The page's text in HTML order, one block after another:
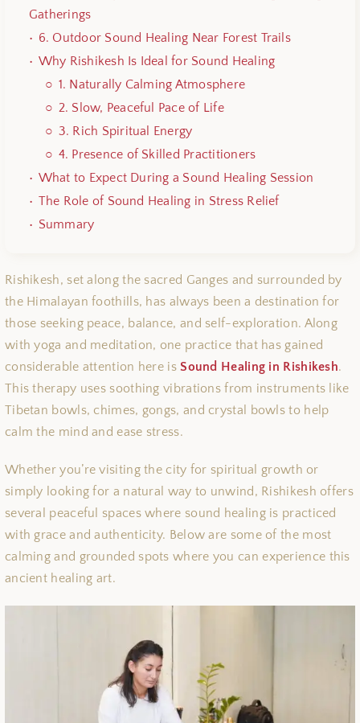
Gatherings
6. Outdoor Sound Healing Near Forest Trails
Why Rishikesh Is Ideal for Sound Healing
1. Naturally Calming Atmosphere
2. Slow, Peaceful Pace of Life
3. Rich Spiritual Energy
4. Presence of Skilled Practitioners
What to Expect During a Sound Healing Session
The Role of Sound Healing in Stress Relief
Summary
Rishikesh, set along the sacred Ganges and surrounded by
the Himalayan foothills, has always been a destination for
those seeking peace, balance, and self-exploration. Along
with yoga and meditation, one practice that has gained
considerable attention here isSound Healing in Rishikesh.
This therapy uses soothing vibrations from instruments like
Tibetan bowls, chimes, gongs, and crystal bowls to help
calm the mind and ease stress.
Whether you’re visiting the city for spiritual growth or
simply looking for a natural way to unwind, Rishikesh offers
several peaceful spaces where sound healing is practiced
with grace and authenticity. Below are some of the most
calming and grounded spots where you can experience this
ancient healing art.